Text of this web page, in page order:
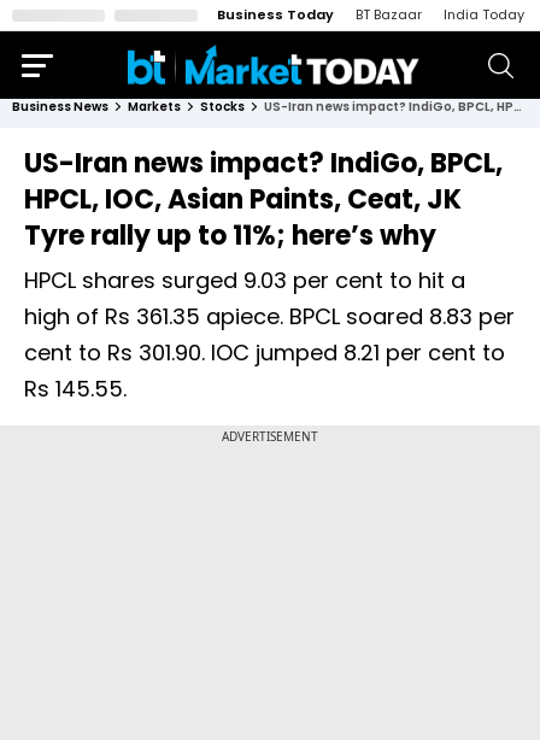
Business Today BT Bazaar India Today
Business News Markets Stocks US-Iran news impact? IndiGo, BPCL, HPCL, IOC, Asian Paints, Ceat, JK Tyre rally up to 11%; here’s why
US-Iran news impact? IndiGo, BPCL,
HPCL, IOC, Asian Paints, Ceat, JK
Tyre rally up to 11%; here’s why
HPCL shares surged 9.03 per cent to hit a
high of Rs 361.35 apiece. BPCL soared 8.83 per
cent to Rs 301.90. IOC jumped 8.21 per cent to
Rs 145.55.